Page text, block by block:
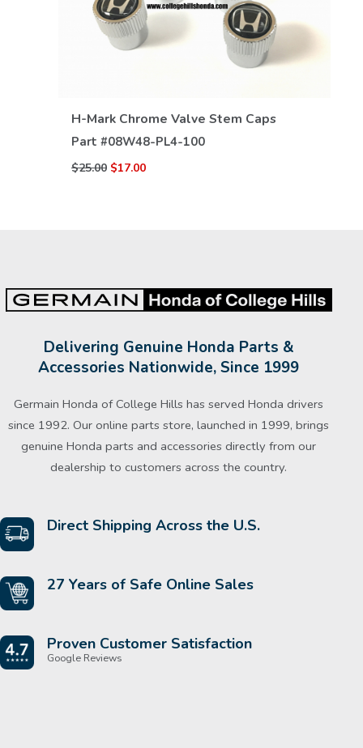
H-Mark Chrome Valve Stem Caps
Part #08W48-PL4-100
$25.00 $17.00
Delivering Genuine Honda Parts &
Accessories Nationwide, Since 1999
Germain Honda of College Hills has served Honda drivers
since 1992. Our online parts store, launched in 1999, brings
genuine Honda parts and accessories directly from our
dealership to customers across the country.
Direct Shipping Across the U.S.
27 Years of Safe Online Sales
Proven Customer Satisfaction
Google Reviews